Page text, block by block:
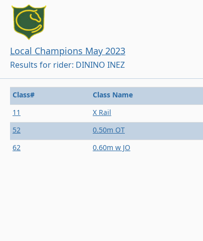
Local Champions May 2023
Results for rider: DININO INEZ
Class# Class Name
11
X Rail
52
0.50m OT
62
0.60m w JO